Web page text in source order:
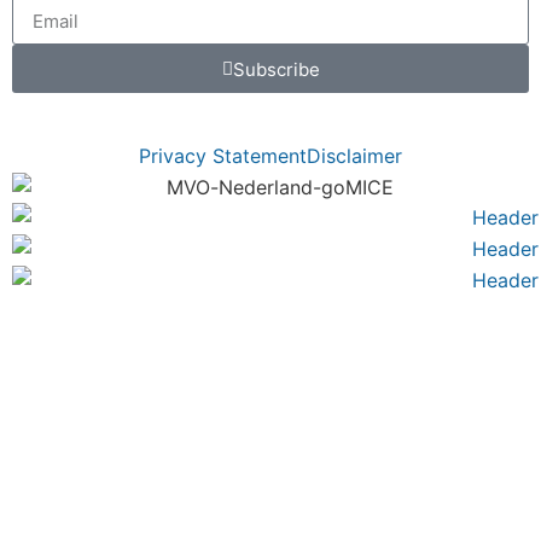
Subscribe
Privacy StatementDisclaimer